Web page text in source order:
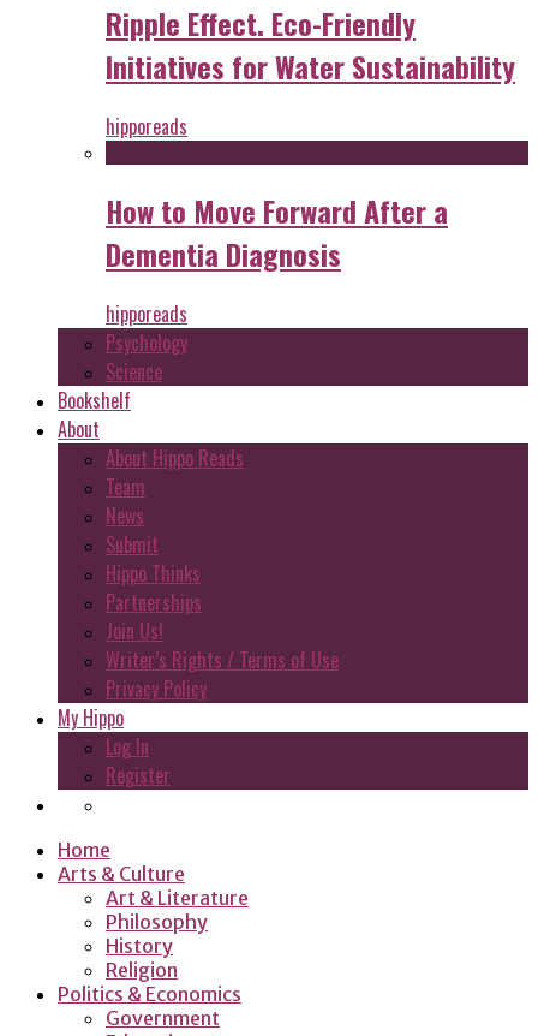
Ripple Effect. Eco-Friendly
Initiatives for Water Sustainability
hipporeads
How to Move Forward After a
Dementia Diagnosis
hipporeads
Psychology
Science
Bookshelf
About
About Hippo Reads
Team
News
Submit
Hippo Thinks
Partnerships
Join Us!
Writer’s Rights / Terms of Use
Privacy Policy
My Hippo
Log In
Register
Home
Arts & Culture
Art & Literature
Philosophy
History
Religion
Politics & Economics
Government